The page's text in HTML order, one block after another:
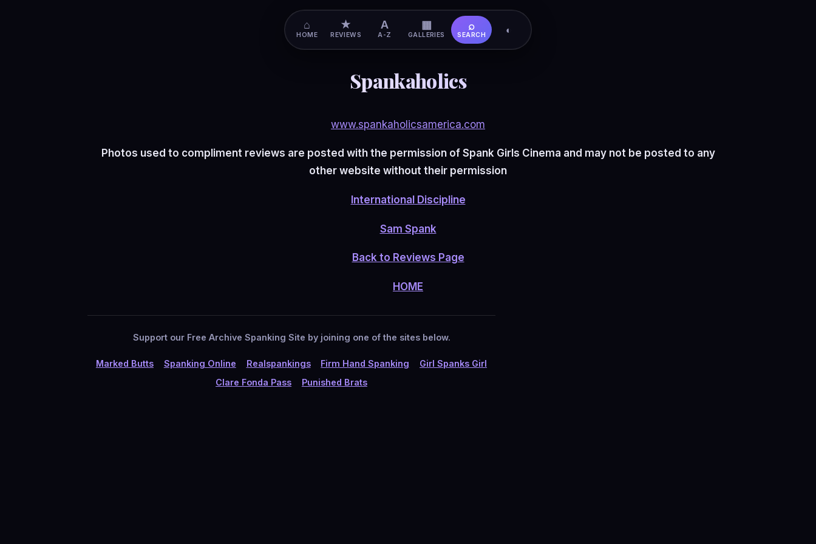
Spankaholics
www.spankaholicsamerica.com
Photos used to compliment reviews are posted with the permission of Spank Girls Cinema and may not be posted to any
other website without their permission
International Discipline
Sam Spank
Back to Reviews Page
HOME
Support our Free Archive Spanking Site by joining one of the sites below.
Marked Butts Spanking Online Realspankings Firm Hand Spanking
Girl Spanks Girl
Clare Fonda Pass
Punished Brats
⌂
HOME
★
REVIEWS
A
A-Z
▦
GALLERIES
⌕
SEARCH ◐